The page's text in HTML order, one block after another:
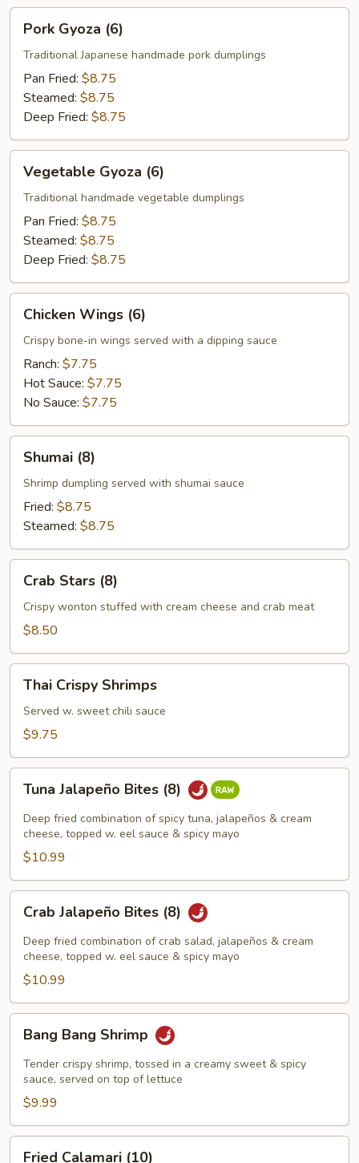
Gyoza
(6)
Pork Gyoza (6)
Traditional Japanese handmade pork dumplings
Pan Fried: $8.75
Steamed: $8.75
Deep Fried: $8.75
Gyoza
(6)
Vegetable Gyoza (6)
Traditional handmade vegetable dumplings
Pan Fried: $8.75
Steamed: $8.75
Deep Fried: $8.75
Wings
(6)
Chicken Wings (6)
Crispy bone-in wings served with a dipping sauce
Ranch: $7.75
Hot Sauce: $7.75
No Sauce: $7.75
(8)Shumai (8)
Shrimp dumpling served with shumai sauce
Fried: $8.75
Steamed: $8.75
Stars
(8)
Crab Stars (8)
Crispy wonton stuffed with cream cheese and crab meat
$8.50
Crispy
Shrimps
Thai Crispy Shrimps
Served w. sweet chili sauce
$9.75
Jalapeño
Bites
(8)
Tuna Jalapeño Bites (8)
Deep fried combination of spicy tuna, jalapeños & cream
cheese, topped w. eel sauce & spicy mayo
$10.99
Jalapeño
Bites
(8)
Crab Jalapeño Bites (8)
Deep fried combination of crab salad, jalapeños & cream
cheese, topped w. eel sauce & spicy mayo
$10.99
Bang
Shrimp
Bang Bang Shrimp
Tender crispy shrimp, tossed in a creamy sweet & spicy
sauce, served on top of lettuce
$9.99
Fried Calamari (10)